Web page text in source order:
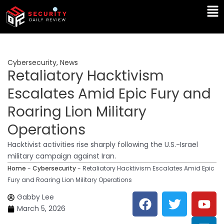
Skip
content
Cybersecurity, News
Retaliatory Hacktivism
Escalates Amid Epic Fury and
Roaring Lion Military
Operations
Hacktivist activities rise sharply following the U.S.-Israel
military campaign against Iran.
Home - Cybersecurity- Retaliatory Hacktivism Escalates Amid Epic
Fury and Roaring Lion Military Operations
Gabby Lee
March 5, 2026
F
a
T
w
Y
o
L
i